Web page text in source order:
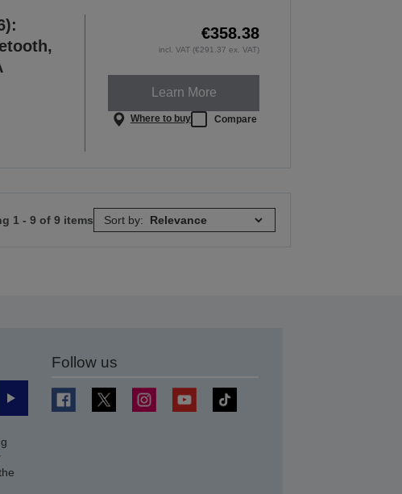
€358.38
incl. VAT (€291.37 ex. VAT)
Learn More
Where to buy Compare
1 - 9 of 9 items Sort by:
Submit
Follow us